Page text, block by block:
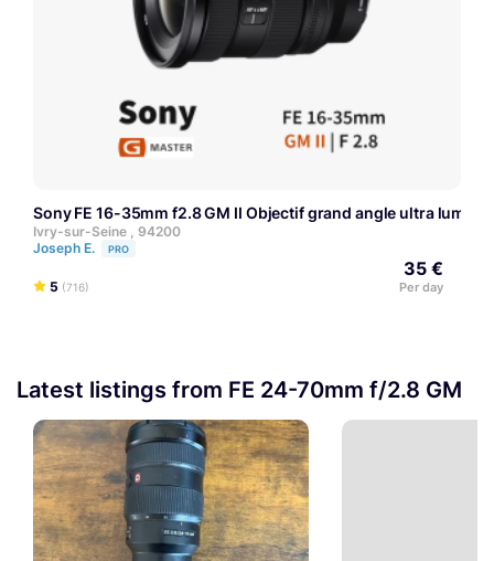
Sony FE 16-35mm f2.8 GM II Objectif grand angle ultra
Ivry-sur-Seine , 94200
Joseph E.
PRO
5 (716)
35 €
Per day
Latest listings from FE 24-70mm f/2.8 GM